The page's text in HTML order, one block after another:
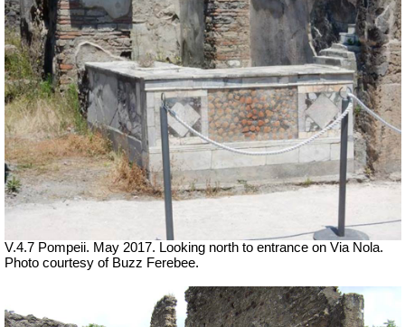
V.4.7 Pompeii. May 2017. Looking north to entrance on Via Nola.
Photo courtesy of Buzz Ferebee.